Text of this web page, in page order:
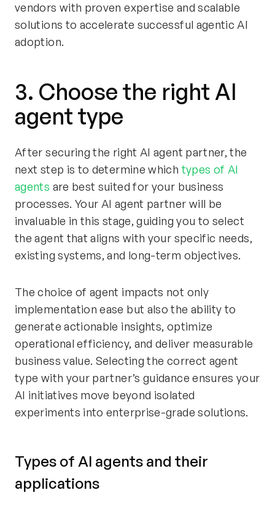
vendors with proven expertise and scalable
solutions to accelerate successful agentic AI
adoption.
3. Choose the right AI
agent type
After securing the right AI agent partner, the
next step is to determine which types of AI
agents are best suited for your business
processes. Your AI agent partner will be
invaluable in this stage, guiding you to select
the agent that aligns with your specific needs,
existing systems, and long-term objectives.
The choice of agent impacts not only
implementation ease but also the ability to
generate actionable insights, optimize
operational efficiency, and deliver measurable
business value. Selecting the correct agent
type with your partner’s guidance ensures your
AI initiatives move beyond isolated
experiments into enterprise-grade solutions.
Types of AI agents and their
applications